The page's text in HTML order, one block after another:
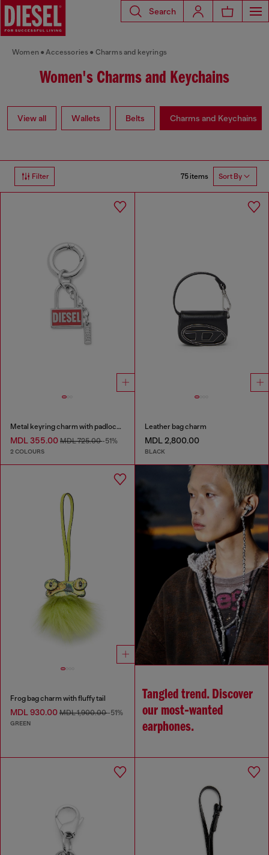
Search
Women Accessories Charms and keyrings
Women's Charms and Keychains
View all Wallets Belts Charms and Keychains
Filter 75 items Sort By
Metal keyring charm with padlock design
MDL 355.00 MDL 725.00-51%
2 COLOURS
Leather bag charm
MDL 2,800.00
BLACK
Frog bag charm with fluffy tail
MDL 930.00 MDL 1,900.00-51%
GREEN
Tangled trend. Discover
our most‑wanted
earphones.